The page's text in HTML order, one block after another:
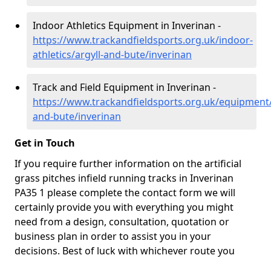
Indoor Athletics Equipment in Inverinan -
https://www.trackandfieldsports.org.uk/indoor-
athletics/argyll-and-bute/inverinan
Track and Field Equipment in Inverinan -
https://www.trackandfieldsports.org.uk/
and-bute/inverinan
Get in Touch
If you require further information on the artificial
grass pitches infield running tracks in Inverinan
PA35 1 please complete the contact form we will
certainly provide you with everything you might
need from a design, consultation, quotation or
business plan in order to assist you in your
decisions. Best of luck with whichever route you